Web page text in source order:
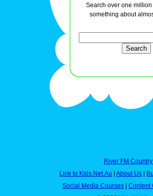
Search over one
something about
River FM
Link to Kids.Net.Au
About Us
Social Media Courses
Content